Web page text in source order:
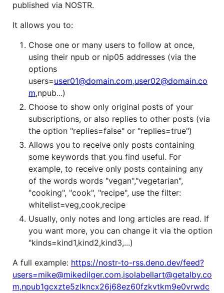
published via NOSTR.
It allows you to:
Chose one or many users to follow at once,
using their npub or nip05 addresses (via the
options
users=user01@domain.com,user02@domain.co
m,npub...)
Choose to show only original posts of your
subscriptions, or also replies to other posts (via
the option "replies=false" or "replies=true")
Allows you to receive only posts containing
some keywords that you find useful. For
example, to receive only posts containing any
of the words words "vegan","vegetarian",
"cooking", "cook", "recipe", use the filter:
whitelist=veg,cook,recipe
Usually, only notes and long articles are read. If
you want more, you can change it via the option
"kinds=kind1,kind2,kind3,...)
A full example: https://nostr-to-rss.deno.dev/feed?
users=mike@mikedilger.com,isolabellart@getalby.co
m,npub1gcxzte5zlkncx26j68ez60fzkvtkm9e0vrwdc